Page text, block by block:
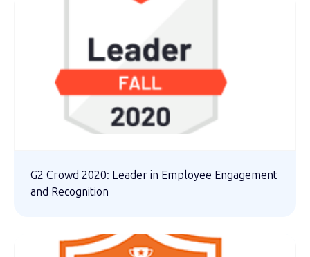
G2 Crowd 2020: Leader in Employee Engagement
and Recognition